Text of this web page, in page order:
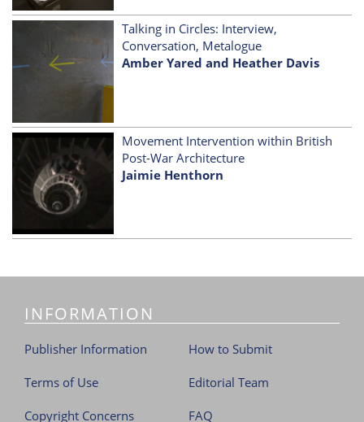
Talking in Circles: Interview,
Conversation, Metalogue
Amber Yared and Heather Davis
Movement Intervention within British
Post-War Architecture
Jaimie Henthorn
INFORMATION
Publisher Information
Terms of Use
Copyright Concerns
How to Submit
Editorial Team
FAQ